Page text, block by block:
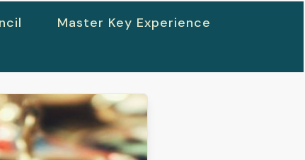
Master Key Experience